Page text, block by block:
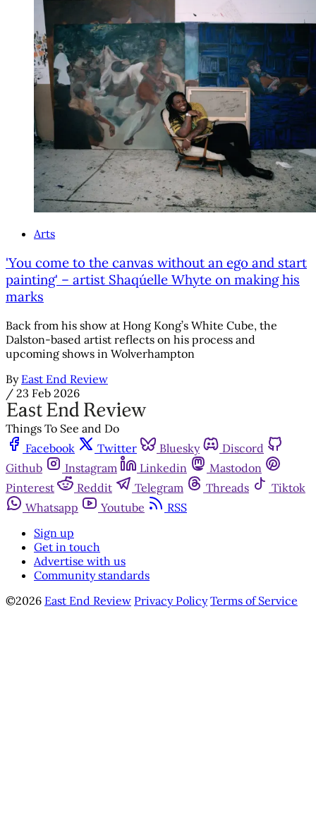
Arts
'You come to the canvas without an ego and start
painting' – artist Shaqúelle Whyte on making his
marks
Back from his show at Hong Kong’s White Cube, the
Dalston-based artist reflects on his process and
upcoming shows in Wolverhampton
By East End Review
/ 23 Feb 2026
Things To See and Do
Facebook
Twitter Bluesky
Discord
Github
Instagram Linkedin
Mastodon
Pinterest
Reddit Telegram Threads
Tiktok
Whatsapp
Youtube
RSS
Sign up
Get in touch
Advertise with us
Community standards
©2026 East End Review Privacy Policy Terms of Service